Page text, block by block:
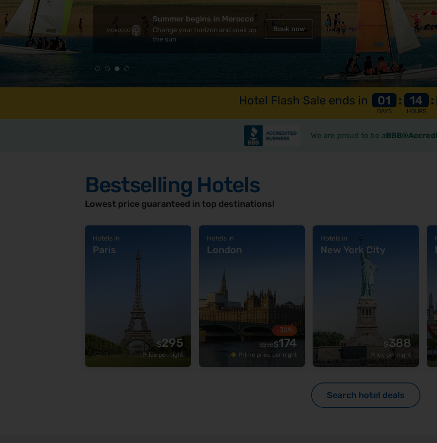
Hotel Flash Sale ends in 01
DAYS
: 14
HOURS
:
We are proud to be a
Bestselling Hotels
Lowest price guaranteed in top destinations!
Hotels in
Paris
$295
Price per night
Hotels in
London
-30%
$250$174
Prime price per night
Hotels in
New York City
$388
Price per night
Search hotel deals
Summer begins in Morocco
Change your horizon and soak up
the sun
Book now
Madeira
Europe's secret spot
Book now